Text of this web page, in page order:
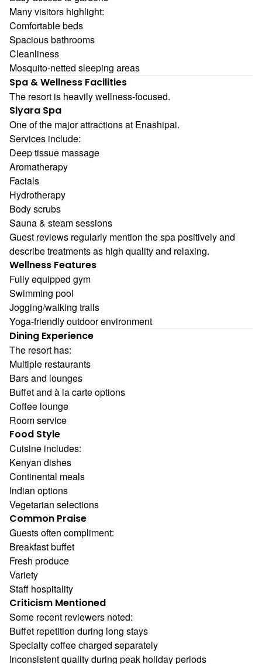
Many visitors highlight:
Comfortable beds
Spacious bathrooms
Cleanliness
Mosquito-netted sleeping areas
Spa & Wellness Facilities
The resort is heavily wellness-focused.
Siyara Spa
One of the major attractions at Enashipai.
Services include:
Deep tissue massage
Aromatherapy
Facials
Hydrotherapy
Body scrubs
Sauna & steam sessions
Guest reviews regularly mention the spa positively and
describe treatments as high quality and relaxing.
Wellness Features
Fully equipped gym
Swimming pool
Jogging/walking trails
Yoga-friendly outdoor environment
Dining Experience
The resort has:
Multiple restaurants
Bars and lounges
Buffet and à la carte options
Coffee lounge
Room service
Food Style
Cuisine includes:
Kenyan dishes
Continental meals
Indian options
Vegetarian selections
Common Praise
Guests often compliment:
Breakfast buffet
Fresh produce
Variety
Staff hospitality
Criticism Mentioned
Some recent reviewers noted:
Buffet repetition during long stays
Specialty coffee charged separately
Inconsistent quality during peak holiday periods